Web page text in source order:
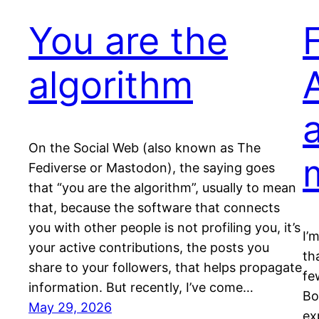
You are the
algorithm
On the Social Web (also known as The
Fediverse or Mastodon), the saying goes
that “you are the algorithm”, usually to mean
that, because the software that connects
you with other people is not profiling you, it’s
your active contributions, the posts you
share to your followers, that helps propagate
information. But recently, I’ve come…
May 29, 2026